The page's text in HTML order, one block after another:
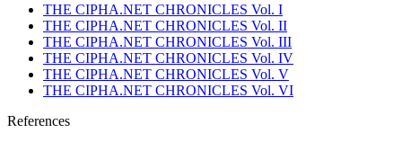
THE CIPHA.NET CHRONICLES Vol. I
THE CIPHA.NET CHRONICLES Vol. II
THE CIPHA.NET CHRONICLES Vol. III
THE CIPHA.NET CHRONICLES Vol. IV
THE CIPHA.NET CHRONICLES Vol. V
THE CIPHA.NET CHRONICLES Vol. VI
References